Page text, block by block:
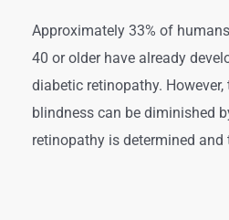
Approximately 33% of
40 or older have already
diabetic retinopathy.
blindness can be diminished
retinopathy is determined and